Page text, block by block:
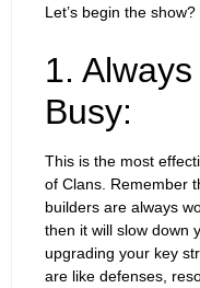
Let’s begin the show?
1.
Busy:
This is the most
of Clans. Remember
builders are always
then it will slow down
upgrading your key
are like defenses,